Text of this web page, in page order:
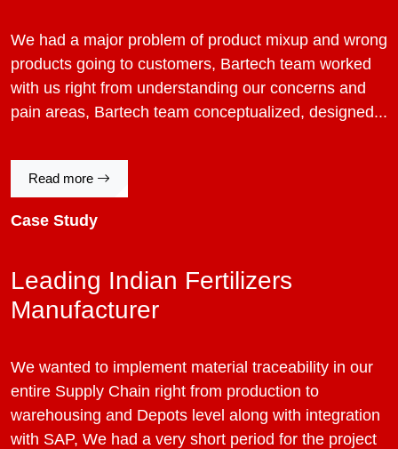
We had a major problem of product mixup and wrong
products going to customers, Bartech team worked
with us right from understanding our concerns and
pain areas, Bartech team conceptualized, designed...
Read more
Case Study
Leading Indian Fertilizers
Manufacturer
We wanted to implement material traceability in our
entire Supply Chain right from production to
warehousing and Depots level along with integration
with SAP, We had a very short period for the project